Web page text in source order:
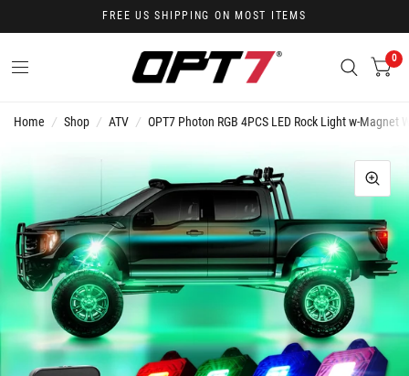
FREE US SHIPPING ON MOST ITEMS
0
Home / Shop / ATV / OPT7 Photon RGB 4PCS LED Rock Light w-